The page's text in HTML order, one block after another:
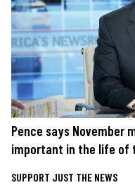
Pence says November
important in the life of
SUPPORT JUST THE NEWS